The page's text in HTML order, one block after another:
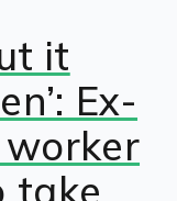
it
Ex-
take